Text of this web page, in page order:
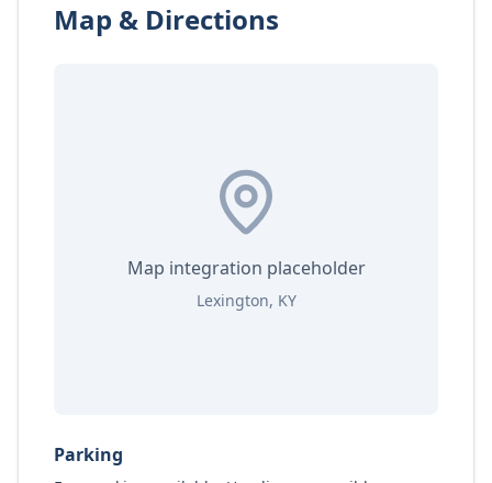
Map & Directions
Map integration placeholder
Lexington, KY
Parking